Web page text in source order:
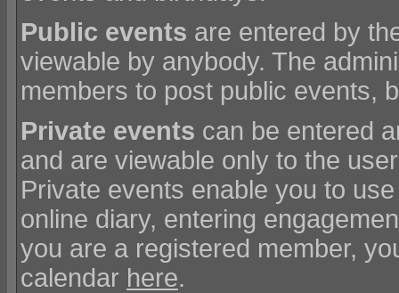
Public events are entered by
viewable by anybody. The
members to post public events,
Private events can be entered
and are viewable only to the
Private events enable you to
online diary, entering
you are a registered member,
calendar here.